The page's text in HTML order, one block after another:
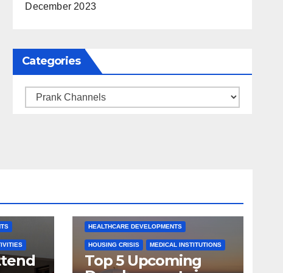
December 2023
Categories
Categories
HEALTHCARE DEVELOPMENTS
HOUSING CRISIS MEDICAL INSTITUTIONS
Top 5 Upcoming